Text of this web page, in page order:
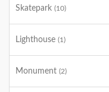
Skatepark (10)
Lighthouse (1)
Monument (2)